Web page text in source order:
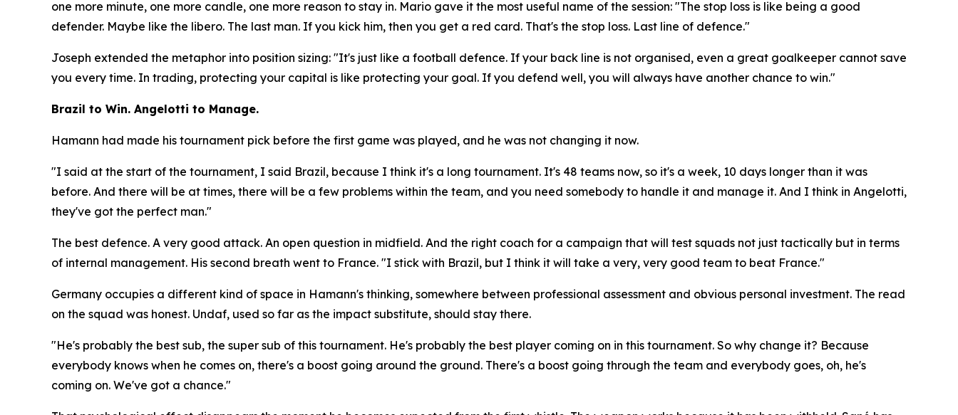
one more minute, one more candle, one more reason to stay in. Mario gave it the most useful name of the session: "The stop loss is like being a good
defender. Maybe like the libero. The last man. If you kick him, then you get a red card. That's the stop loss. Last line of defence."
Joseph extended the metaphor into position sizing: "It's just like a football defence. If your back line is not organised, even a great goalkeeper cannot save
you every time. In trading, protecting your capital is like protecting your goal. If you defend well, you will always have another chance to win."
Brazil to Win. Angelotti to Manage.
Hamann had made his tournament pick before the first game was played, and he was not changing it now.
"I said at the start of the tournament, I said Brazil, because I think it's a long tournament. It's 48 teams now, so it's a week, 10 days longer than it was
before. And there will be at times, there will be a few problems within the team, and you need somebody to handle it and manage it. And I think in Angelotti,
they've got the perfect man."
The best defence. A very good attack. An open question in midfield. And the right coach for a campaign that will test squads not just tactically but in terms
of internal management. His second breath went to France. "I stick with Brazil, but I think it will take a very, very good team to beat France."
Germany occupies a different kind of space in Hamann's thinking, somewhere between professional assessment and obvious personal investment. The read
on the squad was honest. Undaf, used so far as the impact substitute, should stay there.
"He's probably the best sub, the super sub of this tournament. He's probably the best player coming on in this tournament. So why change it? Because
everybody knows when he comes on, there's a boost going around the ground. There's a boost going through the team and everybody goes, oh, he's
coming on. We've got a chance."